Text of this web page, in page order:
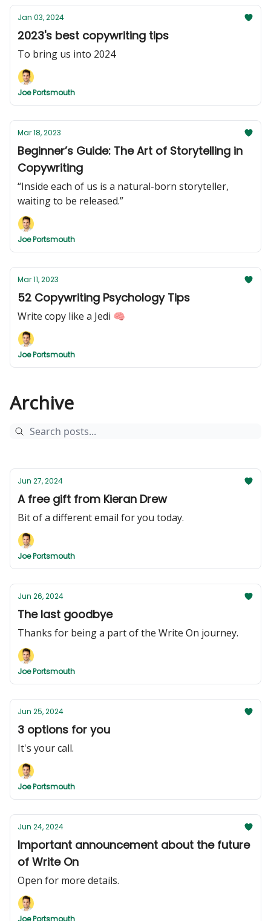
Jan 03, 2024
2023's best copywriting tips
To bring us into 2024
Joe Portsmouth
Mar 18, 2023
Beginner’s Guide: The Art of Storytelling in
Copywriting
“Inside each of us is a natural-born storyteller,
waiting to be released.”
Joe Portsmouth
Mar 11, 2023
52 Copywriting Psychology Tips
Write copy like a Jedi 🧠
Joe Portsmouth
Archive
Jun 27, 2024
A free gift from Kieran Drew
Bit of a different email for you today.
Joe Portsmouth
Jun 26, 2024
The last goodbye
Thanks for being a part of the Write On journey.
Joe Portsmouth
Jun 25, 2024
3 options for you
It's your call.
Joe Portsmouth
Jun 24, 2024
Important announcement about the future
of Write On
Open for more details.
Joe Portsmouth